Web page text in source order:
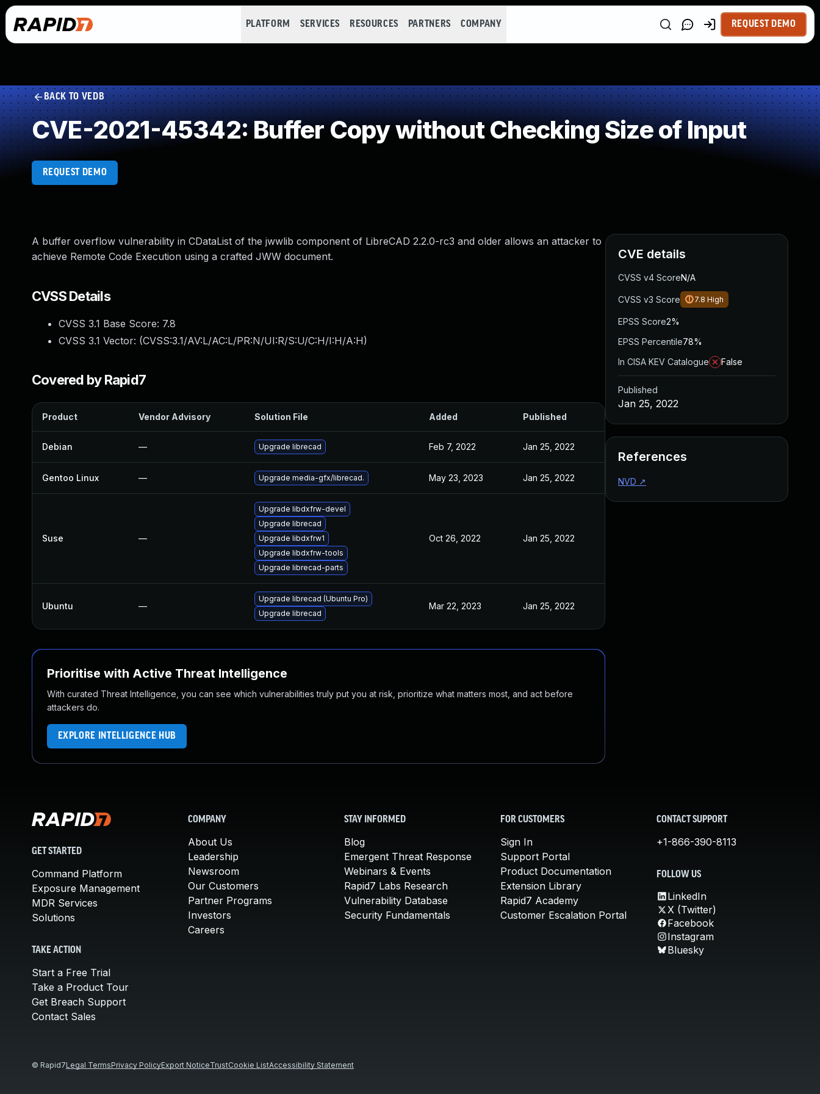
PLATFORM SERVICES RESOURCES PARTNERS COMPANY REQUEST DEMO
BACK TO VEDB
CVE-2021-45342: Buffer Copy without Checking Size of Input
REQUEST DEMO
A buffer overflow vulnerability in CDataList of the jwwlib component of LibreCAD 2.2.0-rc3 and older allows an attacker to
achieve Remote Code Execution using a crafted JWW document.
CVSS Details
CVSS 3.1 Base Score: 7.8
CVSS 3.1 Vector: (CVSS:3.1/AV:L/AC:L/PR:N/UI:R/S:U/C:H/I:H/A:H)
Covered by Rapid7
Product Vendor Advisory Solution File Added Published
Debian — Upgrade librecad Feb 7, 2022 Jan 25, 2022
Gentoo Linux — Upgrade media-gfx/librecad. May 23, 2023 Jan 25, 2022
Suse —
Upgrade libdxfrw-devel
Upgrade librecad
Upgrade libdxfrw1
Upgrade libdxfrw-tools
Upgrade librecad-parts
Oct 26, 2022 Jan 25, 2022
Ubuntu —
Upgrade librecad (Ubuntu Pro)
Upgrade librecad
Mar 22, 2023 Jan 25, 2022
Prioritise with Active Threat Intelligence
With curated Threat Intelligence, you can see which vulnerabilities truly put you at risk, prioritize what matters most, and act before
attackers do.
EXPLORE INTELLIGENCE HUB
CVE details
CVSS v4 ScoreN/A
CVSS v3 Score 7.8 High
EPSS Score2%
EPSS Percentile78%
In CISA KEV Catalogue
False
Published
Jan 25, 2022
References
NVD ↗
GET STARTED
Command Platform
Exposure Management
MDR Services
Solutions
TAKE ACTION
Start a Free Trial
Take a Product Tour
Get Breach Support
Contact Sales
COMPANY
About Us
Leadership
Newsroom
Our Customers
Partner Programs
Investors
Careers
STAY INFORMED
Blog
Emergent Threat Response
Webinars & Events
Rapid7 Labs Research
Vulnerability Database
Security Fundamentals
FOR CUSTOMERS
Sign In
Support Portal
Product Documentation
Extension Library
Rapid7 Academy
Customer Escalation Portal
CONTACT SUPPORT
+1-866-390-8113
FOLLOW US
LinkedIn
X (Twitter)
Facebook
Instagram
Bluesky
© Rapid7Legal TermsPrivacy PolicyExport NoticeTrustCookie ListAccessibility Statement